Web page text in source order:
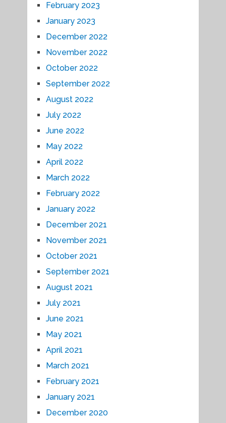
February 2023
January 2023
December 2022
November 2022
October 2022
September 2022
August 2022
July 2022
June 2022
May 2022
April 2022
March 2022
February 2022
January 2022
December 2021
November 2021
October 2021
September 2021
August 2021
July 2021
June 2021
May 2021
April 2021
March 2021
February 2021
January 2021
December 2020